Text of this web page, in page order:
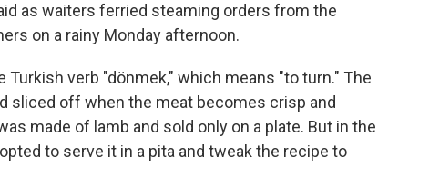
as waiters ferried steaming orders from the
on a rainy Monday afternoon.
verb "dönmek," which means "to turn." The
sliced off when the meat becomes crisp and
made of lamb and sold only on a plate. But in the
to serve it in a pita and tweak the recipe to